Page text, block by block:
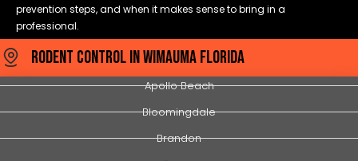
prevention steps, and when it makes sense to bring in a
professional.
Rodent Control In Wimauma Florida
Apollo Beach
Bloomingdale
Brandon